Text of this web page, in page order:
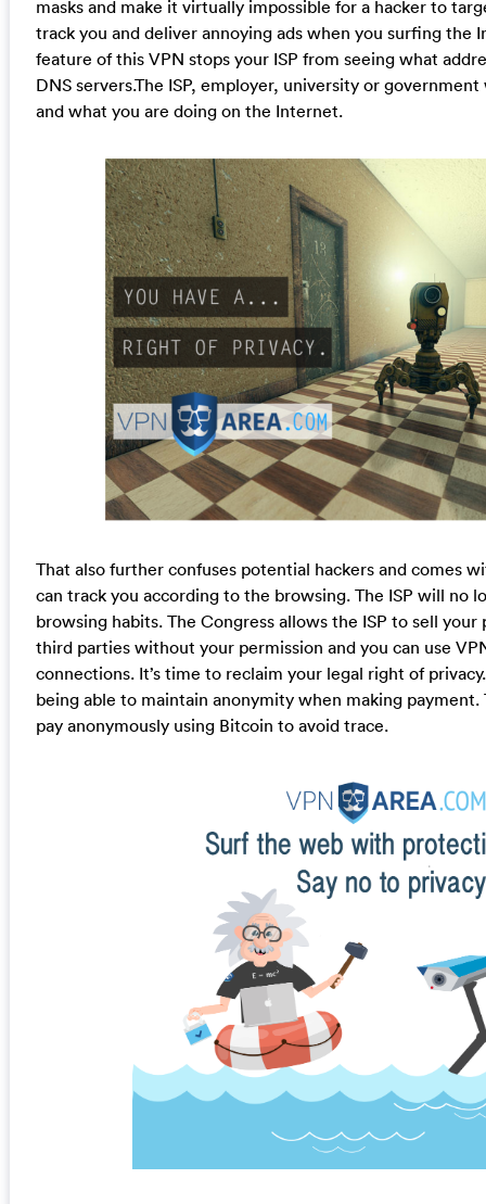
masks and make it virtually impossible for a hacker to
track you and deliver annoying ads when you surfing the
feature of this VPN stops your ISP from seeing what
DNS servers.The ISP, employer, university or
and what you are doing on the Internet.
That also further confuses potential hackers and comes
can track you according to the browsing. The ISP will no
browsing habits. The Congress allows the ISP to sell
third parties without your permission and you can use
connections. It’s time to reclaim your legal right of
being able to maintain anonymity when making
pay anonymously using Bitcoin to avoid trace.